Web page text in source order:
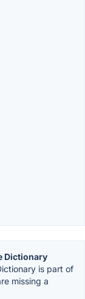
Dictionary
is part of
missing a